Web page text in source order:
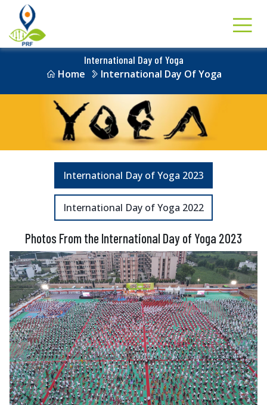
International Day of Yoga
Home
International Day Of Yoga
International Day of Yoga 2023
International Day of Yoga 2022
Photos From the International Day of Yoga 2023